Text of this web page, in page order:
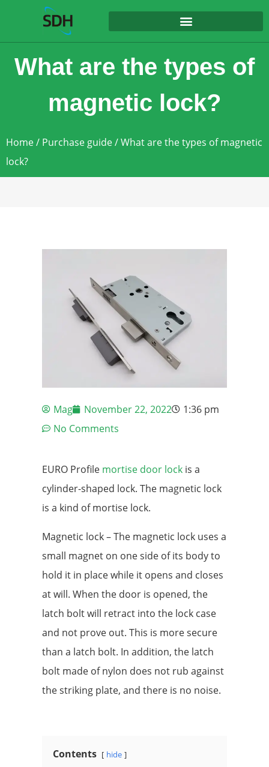
What are the types of
magnetic lock?
Home/ Purchase guide/ What are the types of magnetic
lock?
Mag November 22, 2022
1:36 pm
No Comments
EURO Profile mortise door lock is a
cylinder-shaped lock. The magnetic lock
is a kind of mortise lock.
Magnetic lock – The magnetic lock uses a
small magnet on one side of its body to
hold it in place while it opens and closes
at will. When the door is opened, the
latch bolt will retract into the lock case
and not prove out. This is more secure
than a latch bolt. In addition, the latch
bolt made of nylon does not rub against
the striking plate, and there is no noise.
Contents hide